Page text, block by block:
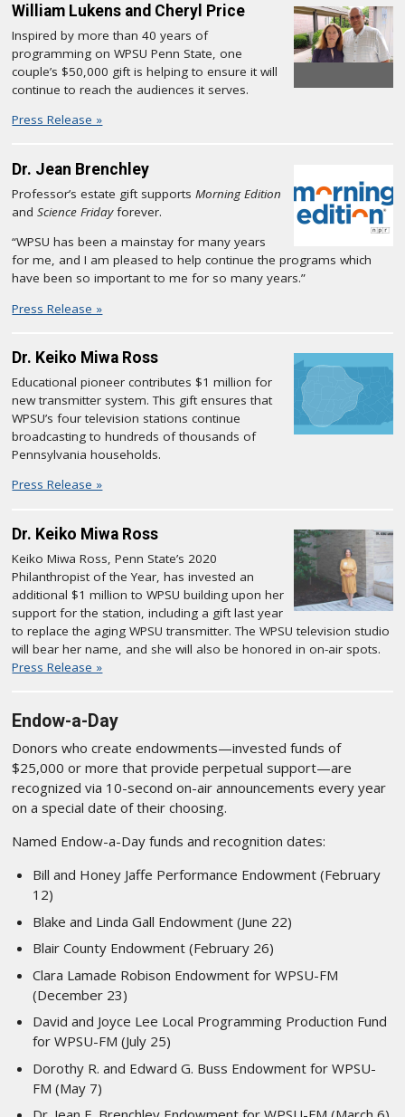
William Lukens and Cheryl Price
Inspired by more than 40 years of
programming on WPSU Penn State, one
couple’s $50,000 gift is helping to ensure it will
continue to reach the audiences it serves.
Press Release »
Dr. Jean Brenchley
Professor’s estate gift supportsMorning Edition
andScience Fridayforever.
“WPSU has been a mainstay for many years
for me, and I am pleased to help continue the programs which
have been so important to me for so many years.”
Press Release »
Dr. Keiko Miwa Ross
Educational pioneer contributes $1 million for
new transmitter system. This gift ensures that
WPSU’s four television stations continue
broadcasting to hundreds of thousands of
Pennsylvania households.
Press Release »
Dr. Keiko Miwa Ross
Keiko Miwa Ross, Penn State’s 2020
Philanthropist of the Year, has invested an
additional $1 million to WPSU building upon her
support for the station, including a gift last year
to replace the aging WPSU transmitter. The WPSU television studio
will bear her name, and she will also be honored in on-air spots.
Press Release »
Endow-a-Day
Donors who create endowments—invested funds of
$25,000 or more that provide perpetual support—are
recognized via 10-second on-air announcements every year
on a special date of their choosing.
Named Endow-a-Day funds and recognition dates:
Bill and Honey Jaffe Performance Endowment (February
12)
Blake and Linda Gall Endowment (June 22)
Blair County Endowment (February 26)
Clara Lamade Robison Endowment for WPSU-FM
(December 23)
David and Joyce Lee Local Programming Production Fund
for WPSU-FM (July 25)
Dorothy R. and Edward G. Buss Endowment for WPSU-
FM (May 7)